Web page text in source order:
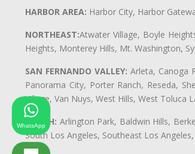
HARBOR AREA: Harbor City, Harbor
NORTHEAST:Atwater Village, Boyle
Heights, Monterey Hills, Mt. Washington,
SAN FERNANDO VALLEY: Arleta, Canoga
Panorama City, Porter Ranch, Reseda,
Village, Van Nuys, West Hills, West Toluca
SOUTH: Arlington Park, Baldwin Hills,
South Los Angeles, Southeast Los
WhatsApp